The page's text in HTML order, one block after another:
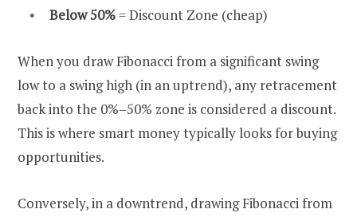
Below 50%= Discount Zone (cheap)
When you draw Fibonacci from a significant swing
low to a swing high (in an uptrend), any retracement
back into the 0%–50% zone is considered a discount.
This is where smart money typically looks for buying
opportunities.
Conversely, in a downtrend, drawing Fibonacci from